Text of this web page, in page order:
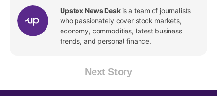
Upstox News Desk is a team of journalists
who passionately cover stock markets,
economy, commodities, latest business
trends, and personal finance.
Next Story